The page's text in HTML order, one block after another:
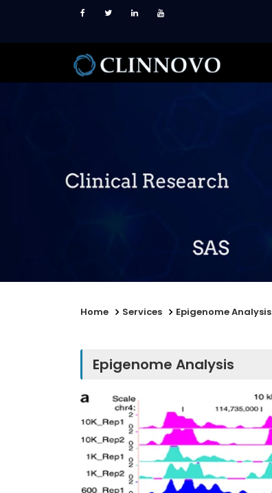
Home Services Epigenome Analysis
Epigenome Analysis